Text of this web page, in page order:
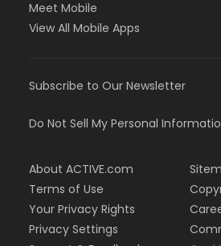
Meet Mobile
View All Mobile Apps
Subscribe to Our Newsletter
Do Not Sell My Personal
About ACTIVE.com
Terms of Use
Your Privacy Rights
Privacy Settings